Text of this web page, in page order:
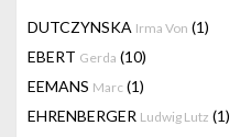
DUTCZYNSKA Irma Von (1)
EBERT Gerda (10)
EEMANS Marc (1)
EHRENBERGER Ludwig Lutz (1)